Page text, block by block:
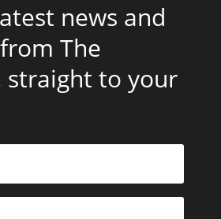
news and
The
straight to your